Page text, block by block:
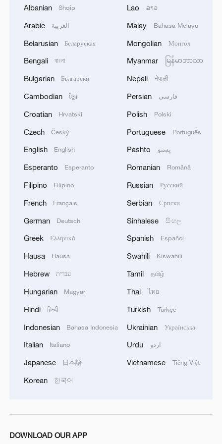
Nairobi acrobats turn traffic junctions into open-
Africa becomes battleground for weight-loss
REPUBLICAN SENATORS PROPOSE TO
RULES AFTER REFERRAL FROM TRUMP
ADMINISTRATION -- STATEMENT
and injuries of hundreds of enemy mercenaries
from Saudi Arabia, as well as the destruction and
gatherings, storage facilities, and weapons in the
Wadi'a area in the eastern part of the country. A
the targeted camps were also destroyed.'
Albanian Shqip
Arabic العربية
Belarusian Беларуская
Bengali বাংলা
Bulgarian Български
Cambodian ខ្មែរ
Croatian Hrvatski
Czech Český
English English
Esperanto Esperanto
Filipino Filipino
French Français
German Deutsch
Greek Ελληνικά
Hausa Hausa
Hebrew עברית
Hungarian Magyar
Hindi हिन्दी
Indonesian Bahasa Indonesia
Italian Italiano
Japanese 日本語
Korean 한국어
Lao ລາວ
Malay Bahasa Melayu
Mongolian Монгол
Myanmar မြန်မာဘာသာ
Nepali नेपाली
Persian فارسی
Polish Polski
Portuguese Português
Pashto پښتو
Romanian Română
Russian Русский
Serbian Српски
Sinhalese සිංහල
Spanish Español
Swahili Kiswahili
Tamil தமிழ்
Thai ไทย
Turkish Türkçe
Ukrainian Українська
Urdu اردو
Vietnamese Tiếng Việt
DOWNLOAD OUR APP